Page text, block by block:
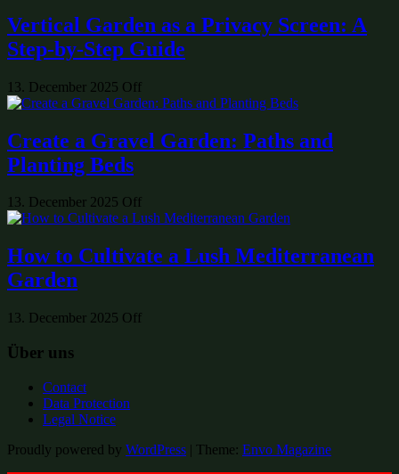
Vertical Garden as a Privacy Screen: A
Step-by-Step Guide
13. December 2025 Off
Create a Gravel Garden: Paths and
Planting Beds
13. December 2025 Off
How to Cultivate a Lush Mediterranean
Garden
13. December 2025 Off
Über uns
Contact
Data Protection
Legal Notice
Proudly powered by WordPress | Theme: Envo Magazine